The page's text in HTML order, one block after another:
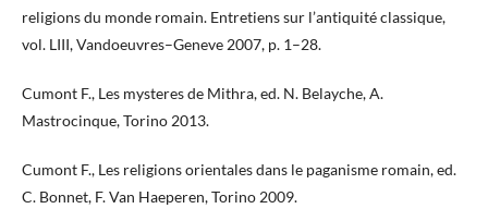
religions du monde romain. Entretiens sur l’antiquité classique,
vol. LIII, Vandoeuvres–Geneve 2007, p. 1–28.
Cumont F., Les mysteres de Mithra, ed. N. Belayche, A.
Mastrocinque, Torino 2013.
Cumont F., Les religions orientales dans le paganisme romain, ed.
C. Bonnet, F. Van Haeperen, Torino 2009.